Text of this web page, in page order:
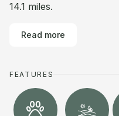
14.1 miles.
Read more
FEATURES